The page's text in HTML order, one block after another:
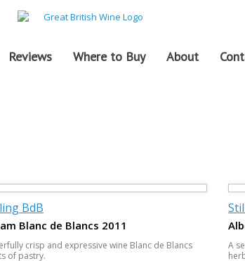
Reviews Where to Buy About
BdB
Blanc de Blancs 2011
crisp and expressive wine Blanc de Blancs
of pastry.
A